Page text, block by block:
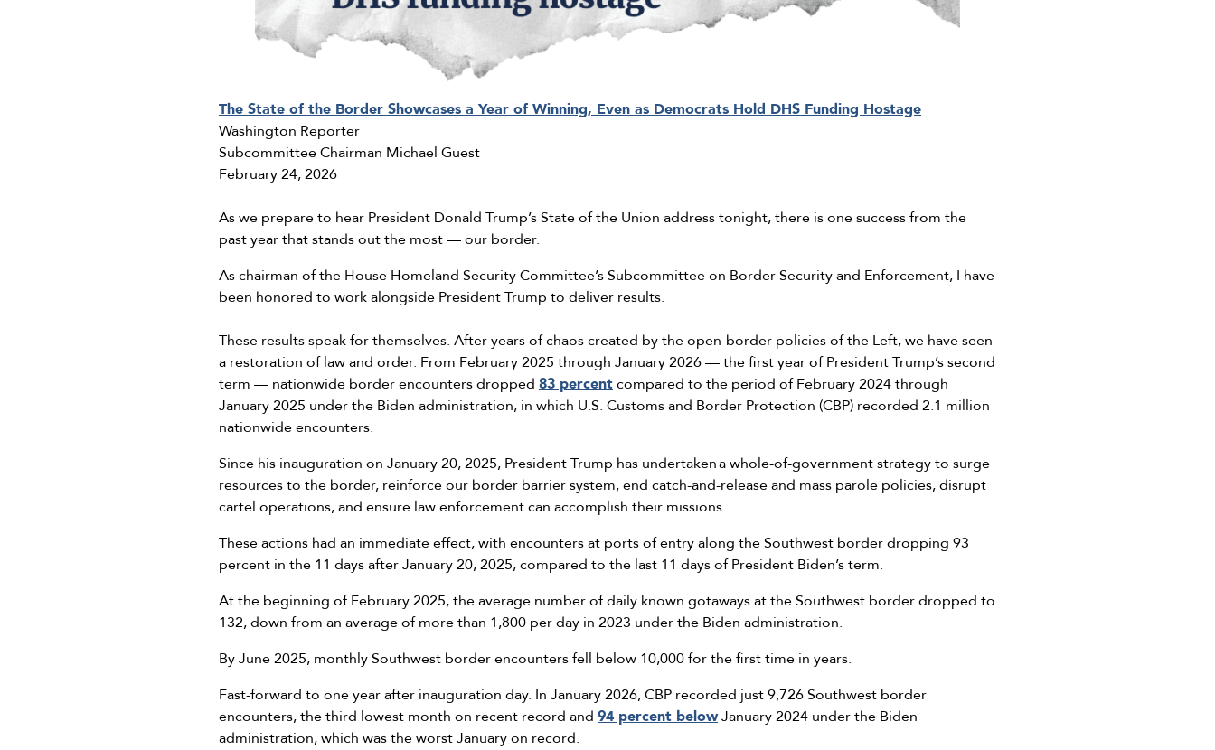
The State of the Border Showcases a Year of Winning, Even as Democrats Hold DHS Funding Hostage
Washington Reporter
Subcommittee Chairman Michael Guest
February 24, 2026
As we prepare to hear President Donald Trump’s State of the Union address tonight, there is one success from the
past year that stands out the most — our border.
As chairman of the House Homeland Security Committee’s Subcommittee on Border Security and Enforcement, I have
been honored to work alongside President Trump to deliver results.
These results speak for themselves. After years of chaos created by the open-border policies of the Left, we have seen
a restoration of law and order. From February 2025 through January 2026 — the first year of President Trump’s second
term — nationwide border encounters dropped 83 percentcompared to the period of February 2024 through
January 2025 under the Biden administration, in which U.S. Customs and Border Protection (CBP) recorded 2.1 million
nationwide encounters.
Since his inauguration on January 20, 2025, President Trump has undertaken a whole-of-government strategy to surge
resources to the border, reinforce our border barrier system, end catch-and-release and mass parole policies, disrupt
cartel operations, and ensure law enforcement can accomplish their missions.
These actions had an immediate effect, with encounters at ports of entry along the Southwest border dropping 93
percent in the 11 days after January 20, 2025, compared to the last 11 days of President Biden’s term.
At the beginning of February 2025, the average number of daily known gotaways at the Southwest border dropped to
132, down from an average of more than 1,800 per day in 2023 under the Biden administration.
By June 2025, monthly Southwest border encounters fell below 10,000 for the first time in years.
Fast-forward to one year after inauguration day. In January 2026, CBP recorded just 9,726 Southwest border
encounters, the third lowest month on recent record and 94 percent belowJanuary 2024 under the Biden
administration, which was the worst January on record.